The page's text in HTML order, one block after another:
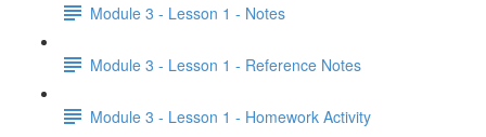
Module 3 - Lesson 1 - Notes
Module 3 - Lesson 1 - Reference Notes
Module 3 - Lesson 1 - Homework Activity